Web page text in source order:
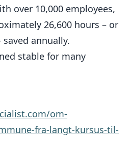
over 10,000 employees,
26,600 hours – or
annually.
stable for many
om-
fra-langt-kursus-til-